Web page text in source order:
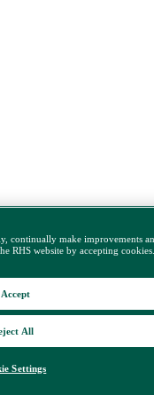
continually make improvements
RHS website by accepting
Settings
All